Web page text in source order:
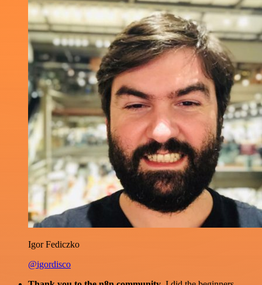
Igor Fediczko
@igordisco